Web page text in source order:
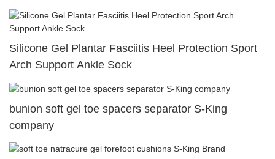
Silicone Gel Plantar Fasciitis Heel Protection Sport
Arch Support Ankle Sock
bunion soft gel toe spacers separator S-King
company